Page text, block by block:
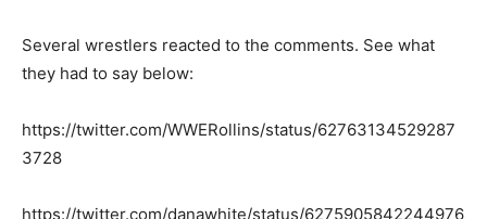
Several wrestlers reacted to the comments. See what
they had to say below:
https://twitter.com/WWERollins/status/62763134529287
3728
https://twitter.com/danawhite/status/6275905842244976